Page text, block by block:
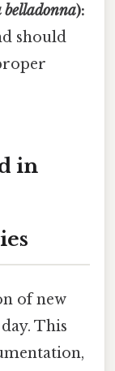
belladonna):
should
in
of new
This